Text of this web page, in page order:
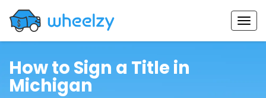
How to Sign a Title in
Michigan